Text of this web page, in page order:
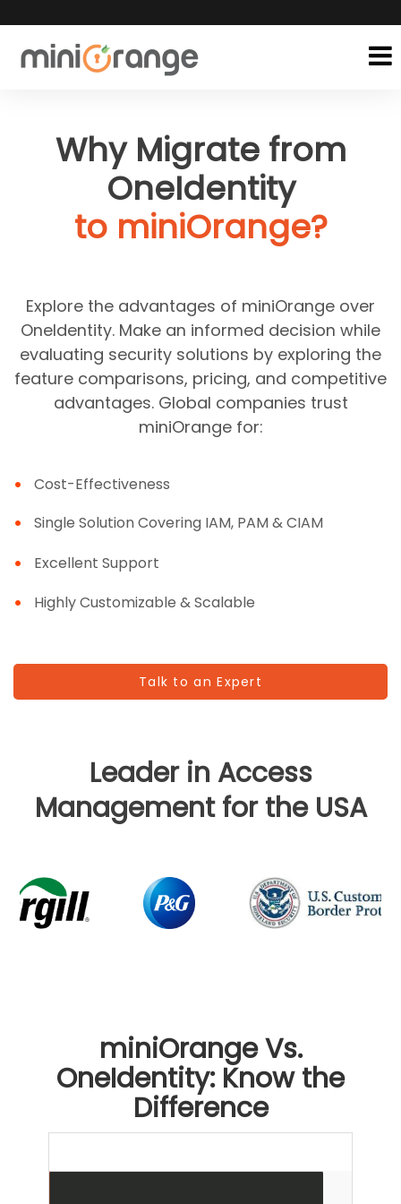
Why Migrate from
OneIdentity
to miniOrange?
Explore the advantages of miniOrange over
OneIdentity. Make an informed decision while
evaluating security solutions by exploring the
feature comparisons, pricing, and competitive
advantages. Global companies trust
miniOrange for:
Cost-Effectiveness
Single Solution Covering IAM, PAM & CIAM
Excellent Support
Highly Customizable & Scalable
Talk to an Expert
Leader in Access
Management for the USA
miniOrange Vs.
OneIdentity: Know the
Difference